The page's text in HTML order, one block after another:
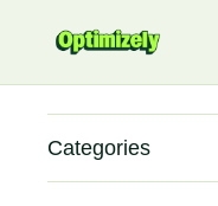
Categories